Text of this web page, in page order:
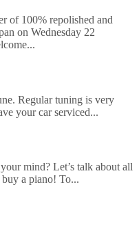
of 100% repolished and
on Wednesday 22
Regular tuning is very
your car serviced...
mind? Let’s talk about all
a piano! To...